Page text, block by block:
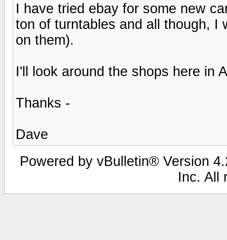
I have tried ebay for some new
ton of turntables and all though, I
on them).
I'll look around the shops here in
Thanks -
Dave
Powered by vBulletin® Version
Inc. All